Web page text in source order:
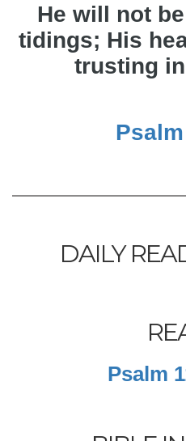
He will not
tidings; His
trusting
DAILY
Psalm